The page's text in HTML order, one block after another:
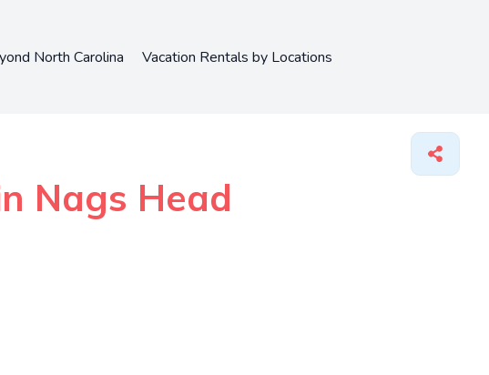
North Carolina Vacation Rentals by Locations
Nags Head